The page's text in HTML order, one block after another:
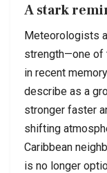
A stark
Meteorologists
strength—one of
in recent
describe as a
stronger faster
shifting
Caribbean
is no longer